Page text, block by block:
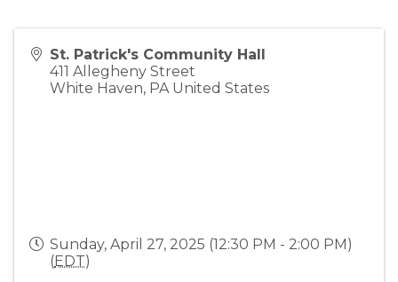
St. Patrick's Community Hall
411 Allegheny Street
White Haven, PA United States
Sunday, April 27, 2025 (12:30 PM - 2:00 PM)
(EDT)